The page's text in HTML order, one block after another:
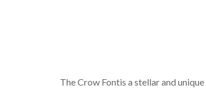
The Crow Fontis a stellar and